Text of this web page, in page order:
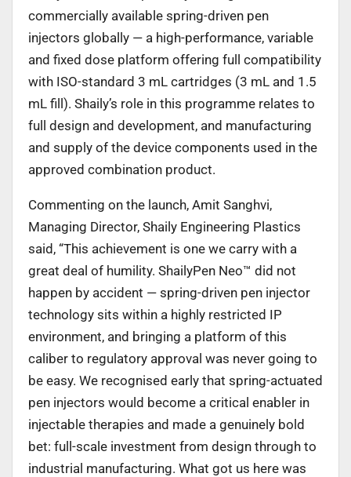
commercially available spring-driven pen
injectors globally — a high-performance, variable
and fixed dose platform offering full compatibility
with ISO-standard 3 mL cartridges (3 mL and 1.5
mL fill). Shaily’s role in this programme relates to
full design and development, and manufacturing
and supply of the device components used in the
approved combination product.
Commenting on the launch, Amit Sanghvi,
Managing Director, Shaily Engineering Plastics
said, “This achievement is one we carry with a
great deal of humility. ShailyPen Neo™ did not
happen by accident — spring-driven pen injector
technology sits within a highly restricted IP
environment, and bringing a platform of this
caliber to regulatory approval was never going to
be easy. We recognised early that spring-actuated
pen injectors would become a critical enabler in
injectable therapies and made a genuinely bold
bet: full-scale investment from design through to
industrial manufacturing. What got us here was